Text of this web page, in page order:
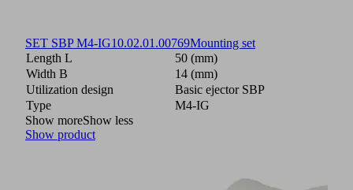
SET SBP M4-IG10.02.01.00769Mounting set
Length L
50 (mm)
Width B
14 (mm)
Utilization design
Basic ejector SBP
Type
M4-IG
Show moreShow less
Show product